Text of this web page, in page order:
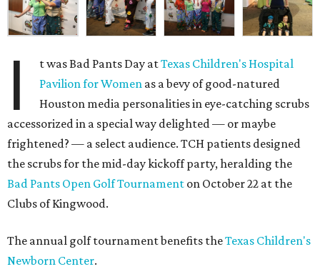
I t was Bad Pants Day atTexas Children's Hospital
Pavilion for Women as a bevy of good-natured
Houston media personalities in eye-catching scrubs
accessorized in a special way delighted — or maybe
frightened? — a select audience. TCH patients designed
the scrubs for the mid-day kickoff party, heralding the
Bad Pants Open Golf Tournament on October 22 at the
Clubs of Kingwood.
The annual golf tournament benefits theTexas Children's
Newborn Center.